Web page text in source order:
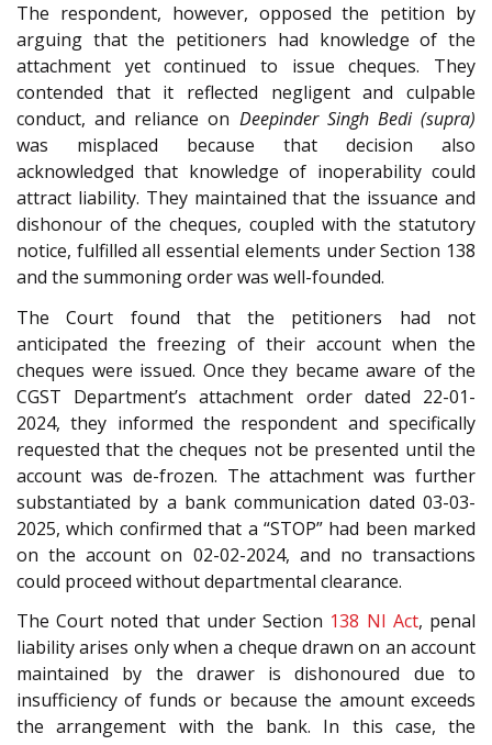
The respondent, however, opposed the petition by
arguing that the petitioners had knowledge of the
attachment yet continued to issue cheques. They
contended that it reflected negligent and culpable
conduct, and reliance on Deepinder Singh Bedi (supra)
was misplaced because that decision also
acknowledged that knowledge of inoperability could
attract liability. They maintained that the issuance and
dishonour of the cheques, coupled with the statutory
notice, fulfilled all essential elements under Section 138
and the summoning order was well-founded.
The Court found that the petitioners had not
anticipated the freezing of their account when the
cheques were issued. Once they became aware of the
CGST Department’s attachment order dated 22-01-
2024, they informed the respondent and specifically
requested that the cheques not be presented until the
account was de-frozen. The attachment was further
substantiated by a bank communication dated 03-03-
2025, which confirmed that a “STOP” had been marked
on the account on 02-02-2024, and no transactions
could proceed without departmental clearance.
The Court noted that under Section 138 NI Act, penal
liability arises only when a cheque drawn on an account
maintained by the drawer is dishonoured due to
insufficiency of funds or because the amount exceeds
the arrangement with the bank. In this case, the